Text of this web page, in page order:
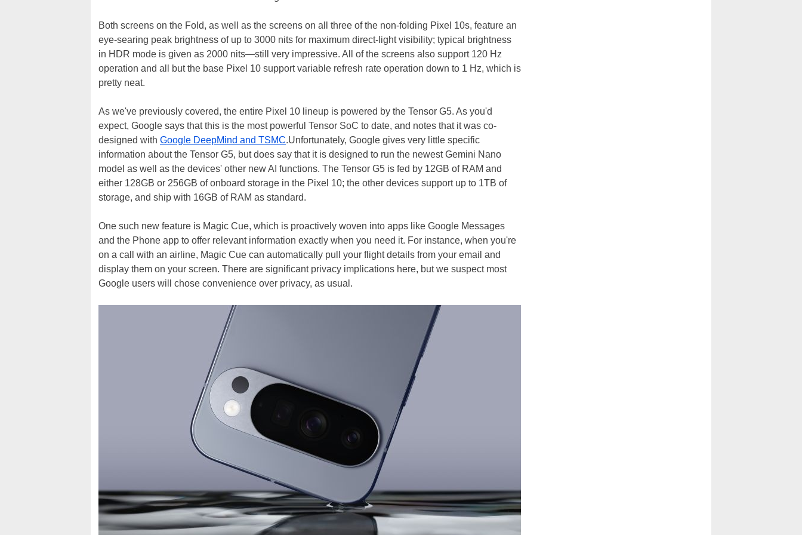
Both screens on the Fold, as well as the screens on all three of the non-folding Pixel 10s, feature an
eye-searing peak brightness of up to 3000 nits for maximum direct-light visibility; typical brightness
in HDR mode is given as 2000 nits—still very impressive. All of the screens also support 120 Hz
operation and all but the base Pixel 10 support variable refresh rate operation down to 1 Hz, which is
pretty neat.
As we've previously covered, the entire Pixel 10 lineup is powered by the Tensor G5. As you'd
expect, Google says that this is the most powerful Tensor SoC to date, and notes that it was co-
designed with Google DeepMind and TSMC.Unfortunately, Google gives very little specific
information about the Tensor G5, but does say that it is designed to run the newest Gemini Nano
model as well as the devices' other new AI functions. The Tensor G5 is fed by 12GB of RAM and
either 128GB or 256GB of onboard storage in the Pixel 10; the other devices support up to 1TB of
storage, and ship with 16GB of RAM as standard.
One such new feature is Magic Cue, which is proactively woven into apps like Google Messages
and the Phone app to offer relevant information exactly when you need it. For instance, when you're
on a call with an airline, Magic Cue can automatically pull your flight details from your email and
display them on your screen. There are significant privacy implications here, but we suspect most
Google users will chose convenience over privacy, as usual.